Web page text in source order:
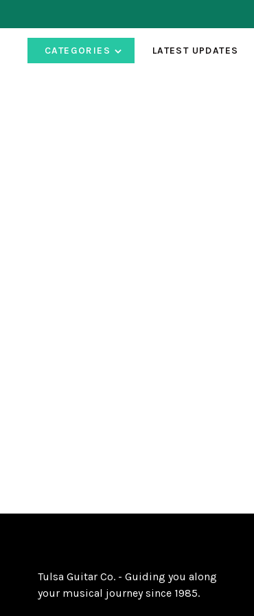
CATEGORIES LATEST UPDATES
Tulsa Guitar Co. - Guiding you along
your musical journey since 1985.